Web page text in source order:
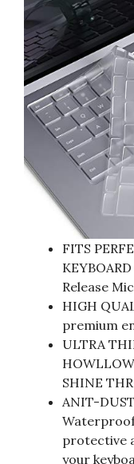
FITS
Release
HIGH
premium
ULTRA
SHINE
ANIT-DUST
protective
your